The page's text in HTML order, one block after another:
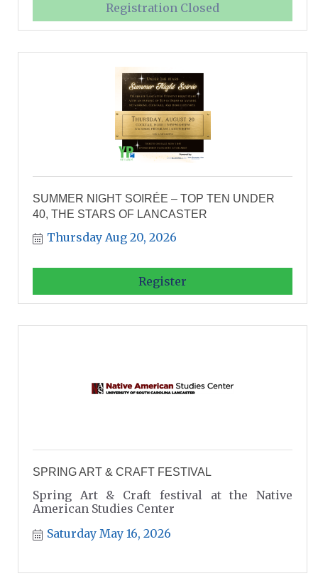
Registration Closed
SUMMER NIGHT SOIRÉE – TOP TEN UNDER
40, THE STARS OF LANCASTER
Thursday Aug 20, 2026
Register
SPRING ART & CRAFT FESTIVAL
Spring Art & Craft festival at the Native
American Studies Center
Saturday May 16, 2026